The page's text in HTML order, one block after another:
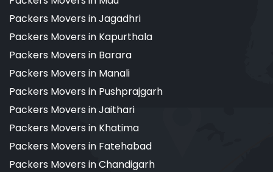
Packers Movers in Jagadhri
Packers Movers in Kapurthala
Packers Movers in Barara
Packers Movers in Manali
Packers Movers in Pushprajgarh
Packers Movers in Jaithari
Packers Movers in Khatima
Packers Movers in Fatehabad
Packers Movers in Chandigarh